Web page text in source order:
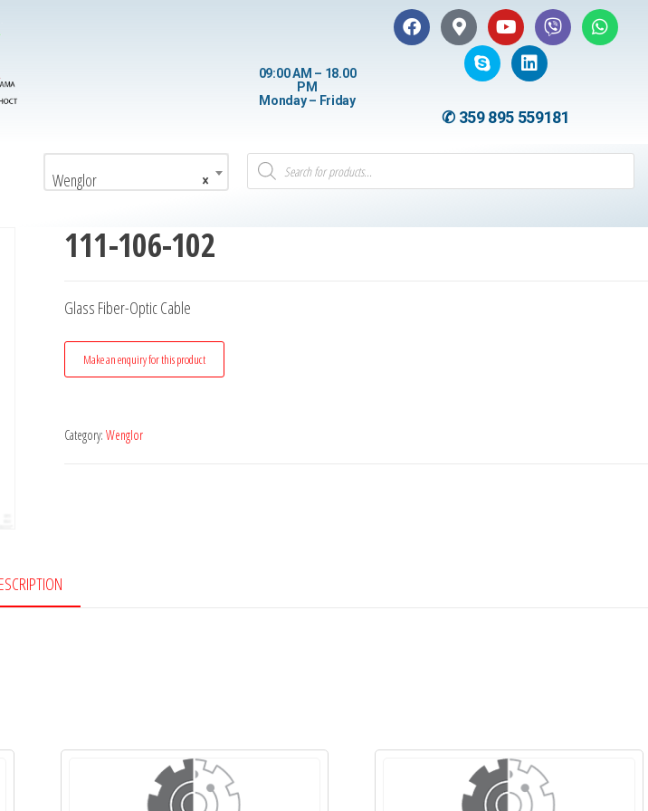
09:00 AM – 18.00
PM
Monday – Friday
✆ 359 895 559181
×
Wenglor
111-106-102
Glass Fiber-Optic Cable
Category: Wenglor